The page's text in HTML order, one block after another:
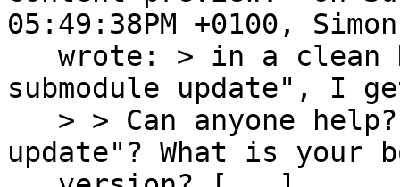
05:49:38PM +0100,
submodule update", I
update"? What is your